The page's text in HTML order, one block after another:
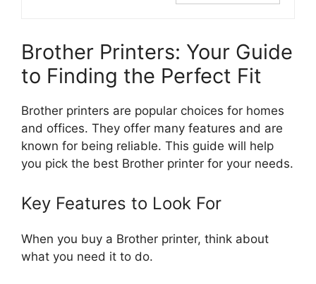
Brother Printers: Your Guide
to Finding the Perfect Fit
Brother printers are popular choices for homes
and offices. They offer many features and are
known for being reliable. This guide will help
you pick the best Brother printer for your needs.
Key Features to Look For
When you buy a Brother printer, think about
what you need it to do.